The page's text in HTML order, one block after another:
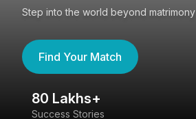
Step into the world beyond matrimony
Find Your Match
80 Lakhs+
Success Stories